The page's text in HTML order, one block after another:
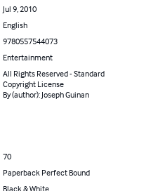
Jul 9, 2010
English
9780557544073
Entertainment
All Rights Reserved - Standard
Copyright License
By (author): Joseph Guinan
70
Paperback Perfect Bound
Black & White